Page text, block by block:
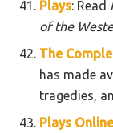
Plays: Read
of the
The
has made
tragedies,
Plays